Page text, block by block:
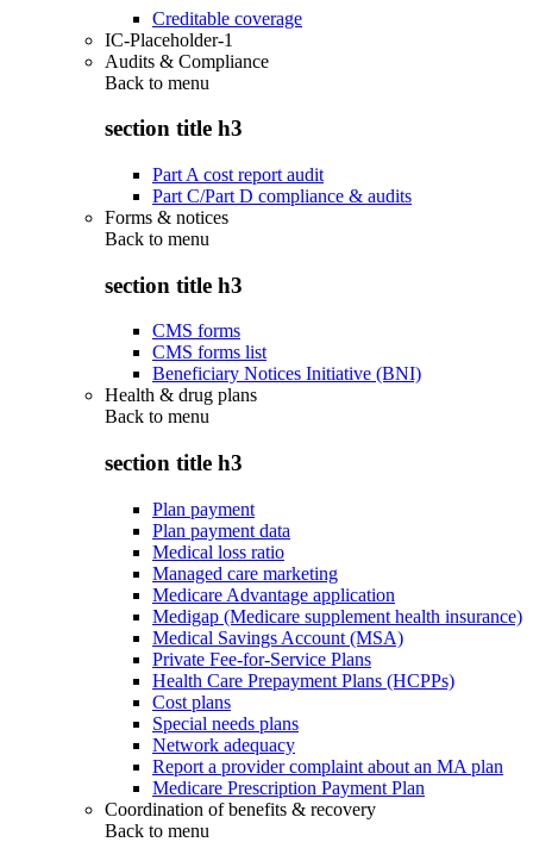
Creditable coverage
IC-Placeholder-1
Audits & Compliance
Back to menu
section title h3
Part A cost report audit
Part C/Part D compliance & audits
Forms & notices
Back to menu
section title h3
CMS forms
CMS forms list
Beneficiary Notices Initiative (BNI)
Health & drug plans
Back to menu
section title h3
Plan payment
Plan payment data
Medical loss ratio
Managed care marketing
Medicare Advantage application
Medigap (Medicare supplement health insurance)
Medical Savings Account (MSA)
Private Fee-for-Service Plans
Health Care Prepayment Plans (HCPPs)
Cost plans
Special needs plans
Network adequacy
Report a provider complaint about an MA plan
Medicare Prescription Payment Plan
Coordination of benefits & recovery
Back to menu